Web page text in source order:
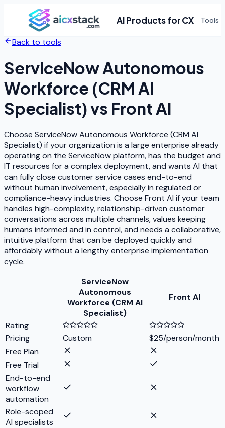
AI Products for CX Tools
Back to tools
ServiceNow Autonomous
Workforce (CRM AI
Specialist)vs Front AI
Choose ServiceNow Autonomous Workforce (CRM AI
Specialist) if your organization is a large enterprise already
operating on the ServiceNow platform, has the budget and
IT resources for a complex deployment, and wants AI that
can fully close customer service cases end-to-end
without human involvement, especially in regulated or
compliance-heavy industries. Choose Front AI if your team
handles high-complexity, relationship-driven customer
conversations across multiple channels, values keeping
humans informed and in control, and needs a collaborative,
intuitive platform that can be deployed quickly and
affordably without a lengthy enterprise implementation
cycle.
ServiceNow
Autonomous
Workforce (CRM AI
Specialist)
Front AI
Rating
Pricing
Custom
$25/person/month
Free Plan
Free Trial
End-to-end
workflow
automation
Role-scoped
AI specialists